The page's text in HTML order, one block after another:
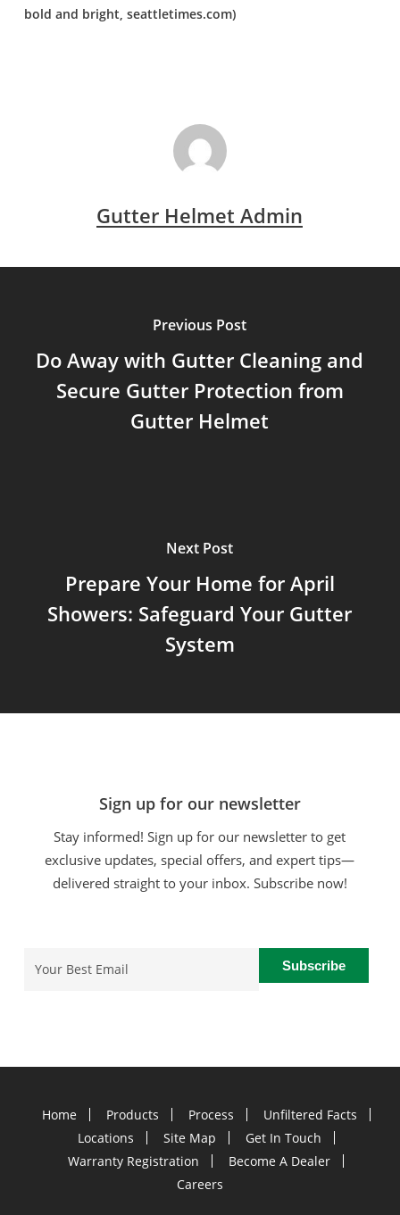
bold and bright, seattletimes.com)
Gutter Helmet Admin
Previous Post
Do Away with Gutter Cleaning and
Secure Gutter Protection from
Gutter Helmet
Next Post
Prepare Your Home for April
Showers: Safeguard Your Gutter
System
Sign up for our newsletter
Stay informed! Sign up for our newsletter to get
exclusive updates, special offers, and expert tips—
delivered straight to your inbox. Subscribe now!
Home Products Process
Unfiltered Facts
Locations
Site Map
Get In Touch
Warranty Registration
Become A Dealer
Careers